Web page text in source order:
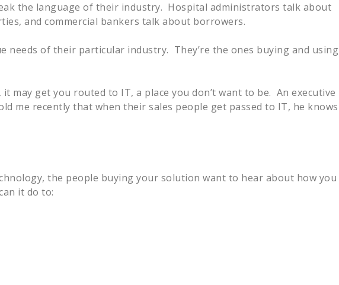
the language of their industry. Hospital administrators talk about
and commercial bankers talk about borrowers.
needs of their particular industry. They’re the ones buying and using
may get you routed to IT, a place you don’t want to be. An executive
me recently that when their sales people get passed to IT, he knows
the people buying your solution want to hear about how you
it do to: